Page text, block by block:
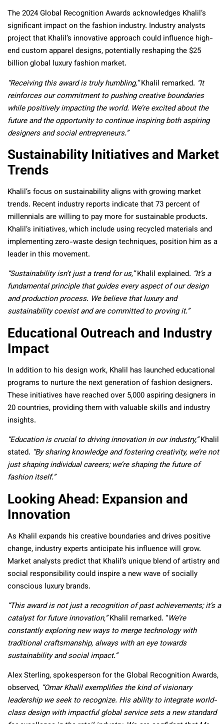
The 2024 Global Recognition Awards acknowledges Khalil’s
significant impact on the fashion industry. Industry analysts
project that Khalil’s innovative approach could influence high-
end custom apparel designs, potentially reshaping the $25
billion global luxury fashion market.
“Receiving this award is truly humbling,”Khalil remarked. “It
reinforces our commitment to pushing creative boundaries
while positively impacting the world. We’re excited about the
future and the opportunity to continue inspiring both aspiring
designers and social entrepreneurs.”
Sustainability Initiatives and Market
Trends
Khalil’s focus on sustainability aligns with growing market
trends. Recent industry reports indicate that 73 percent of
millennials are willing to pay more for sustainable products.
Khalil’s initiatives, which include using recycled materials and
implementing zero-waste design techniques, position him as a
leader in this movement.
“Sustainability isn’t just a trend for us,”Khalil explained. “It’s a
fundamental principle that guides every aspect of our design
and production process. We believe that luxury and
sustainability coexist and are committed to proving it.”
Educational Outreach and Industry
Impact
In addition to his design work, Khalil has launched educational
programs to nurture the next generation of fashion designers.
These initiatives have reached over 5,000 aspiring designers in
20 countries, providing them with valuable skills and industry
insights.
“Education is crucial to driving innovation in our industry,”Khalil
stated. “By sharing knowledge and fostering creativity, we’re not
just shaping individual careers; we’re shaping the future of
fashion itself.”
Looking Ahead: Expansion and
Innovation
As Khalil expands his creative boundaries and drives positive
change, industry experts anticipate his influence will grow.
Market analysts predict that Khalil’s unique blend of artistry and
social responsibility could inspire a new wave of socially
conscious luxury brands.
“This award is not just a recognition of past achievements; it’s a
catalyst for future innovation,”Khalil remarked. “We’re
constantly exploring new ways to merge technology with
traditional craftsmanship, always with an eye towards
sustainability and social impact.”
Alex Sterling, spokesperson for the Global Recognition Awards,
observed, “Omar Khalil exemplifies the kind of visionary
leadership we seek to recognize. His ability to integrate world-
class design with impactful global service sets a new standard